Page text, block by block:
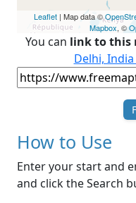
Leaflet| Map data ©
Mapbox, ©
You can link to this
Delhi,
How to Use
Enter your start and
and click the Search